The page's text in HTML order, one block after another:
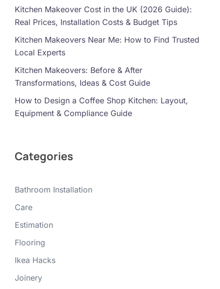
Kitchen Makeover Cost in the UK (2026 Guide):
Real Prices, Installation Costs & Budget Tips
Kitchen Makeovers Near Me: How to Find Trusted
Local Experts
Kitchen Makeovers: Before & After
Transformations, Ideas & Cost Guide
How to Design a Coffee Shop Kitchen: Layout,
Equipment & Compliance Guide
Categories
Bathroom Installation
Care
Estimation
Flooring
Ikea Hacks
Joinery